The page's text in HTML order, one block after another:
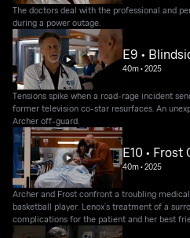
The doctors deal with the professional and
during a power outage.
E9 •
40m•2025
Tensions spike when a road-rage incident
former television co-star resurfaces. An
Archer off-guard.
E10 • Frost
40m•2025
Archer and Frost confront a troubling
basketball player. Lenox’s treatment of a
complications for the patient and her best